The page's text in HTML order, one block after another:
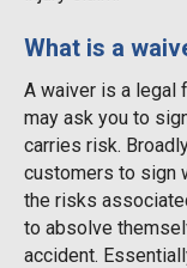
What is a
A waiver is a legal
may ask you to
carries risk.
customers to sign
the risks
to absolve
accident.